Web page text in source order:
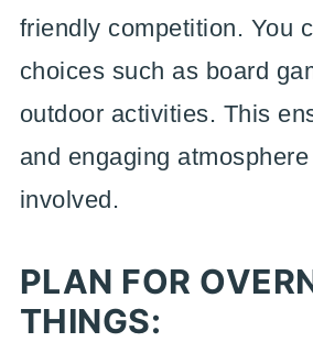
friendly competition. You
choices such as board
outdoor activities. This
and engaging
involved.
PLAN FOR
THINGS: